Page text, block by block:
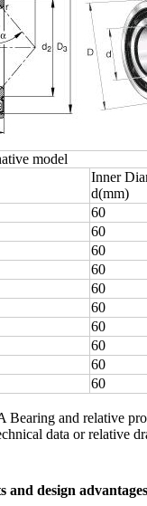
model
Inner
d(mm)
60
60
60
60
60
60
60
60
60
60
Bearing and relative
data or relative
design